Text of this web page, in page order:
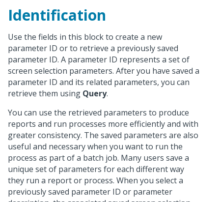
Identification
Use the fields in this block to create a new
parameter ID or to retrieve a previously saved
parameter ID. A parameter ID represents a set of
screen selection parameters. After you have saved a
parameter ID and its related parameters, you can
retrieve them using Query.
You can use the retrieved parameters to produce
reports and run processes more efficiently and with
greater consistency. The saved parameters are also
useful and necessary when you want to run the
process as part of a batch job. Many users save a
unique set of parameters for each different way
they run a report or process. When you select a
previously saved parameter ID or parameter